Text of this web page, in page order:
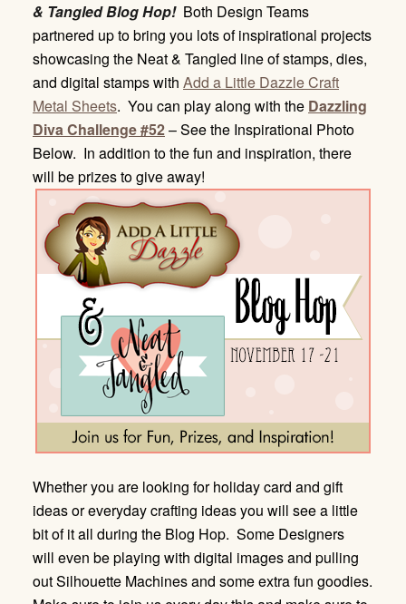
& Tangled Blog Hop! Both Design Teams
partnered up to bring you lots of inspirational projects
showcasing the Neat & Tangled line of stamps, dies,
and digital stamps with Add a Little Dazzle Craft
Metal Sheets. You can play along with the Dazzling
Diva Challenge #52– See the Inspirational Photo
Below. In addition to the fun and inspiration, there
will be prizes to give away!
Whether you are looking for holiday card and gift
ideas or everyday crafting ideas you will see a little
bit of it all during the Blog Hop. Some Designers
will even be playing with digital images and pulling
out Silhouette Machines and some extra fun goodies.